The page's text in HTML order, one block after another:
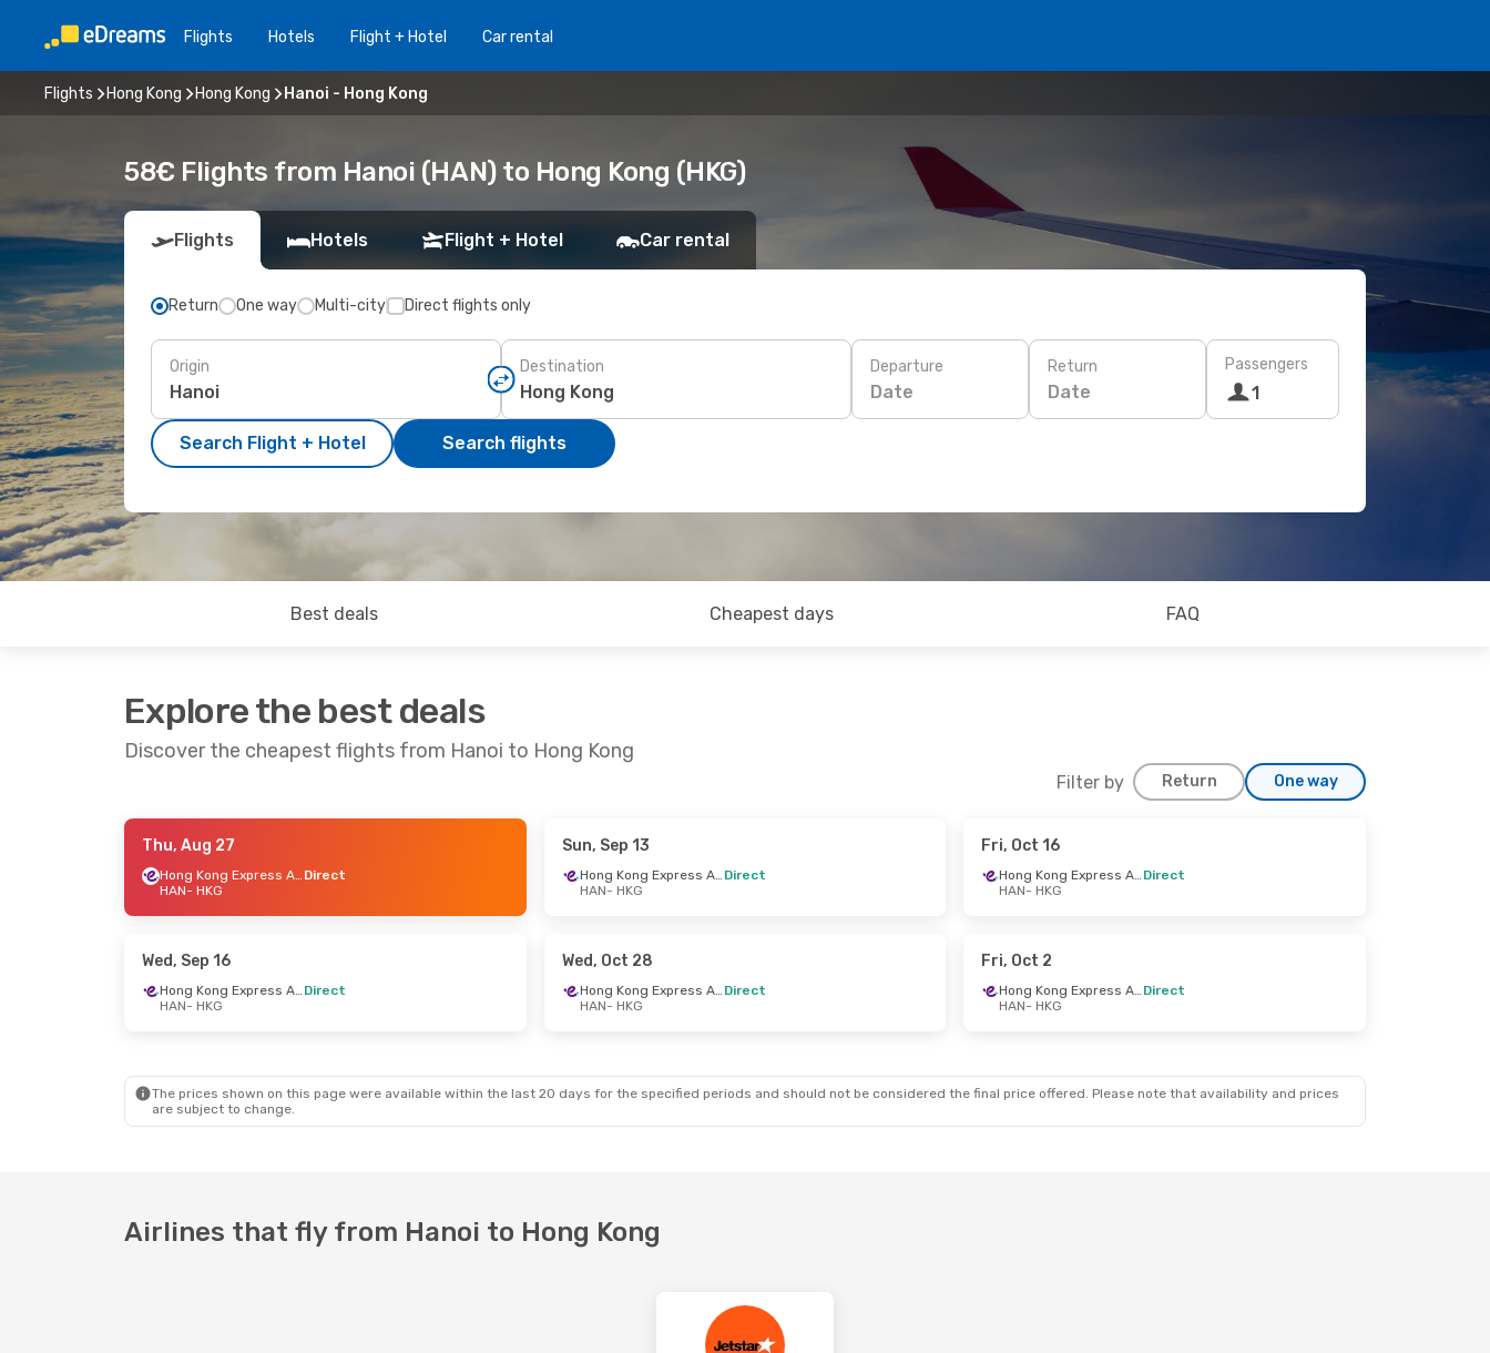
Flights Hotels Flight + Hotel Car rental
Flights Hong Kong Hong Kong Hanoi - Hong Kong
58€ Flights from Hanoi (HAN) to Hong Kong (HKG)
Flights Hotels Flight + Hotel Car rental
Return One way Multi-city Direct flights only
Origin Destination Departure
Date
Return
Date
Passengers
1
Search Flight + Hotel Search flights
Best deals Cheapest days FAQ
Explore the best deals
Discover the cheapest flights from Hanoi to Hong Kong
Filter by Return One way
- Sun, Sep 6
Hong Kong Express Airways
Hong Kong Express Airways
Thu, Aug 27
Hong Kong Express Airways Direct
HAN- HKG
Sun, Sep 13
Hong Kong Express Airways Direct
HAN- HKG
Fri, Oct 16
Hong Kong Express Airways Direct
HAN- HKG
Wed, Sep 16
Hong Kong Express Airways Direct
HAN- HKG
Wed, Oct 28
Hong Kong Express Airways Direct
HAN- HKG
Fri, Oct 2
Hong Kong Express Airways Direct
HAN- HKG
The prices shown on this page were available within the last 20 days for the specified periods and should not be considered the final price offered. Please note that availability and prices
are subject to change.
Airlines that fly from Hanoi to Hong Kong